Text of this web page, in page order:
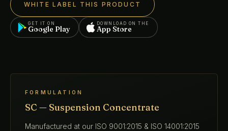
WHITE LABEL THIS PRODUCT
GET IT ON
Google Play
DOWNLOAD ON THE
App Store
FORMULATION
SC — Suspension Concentrate
Manufactured at our ISO 9001:2015 & ISO 14001:2015